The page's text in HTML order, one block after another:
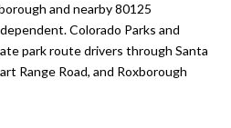
and nearby 80125
Colorado Parks and
park route drivers through Santa
Range Road, and Roxborough